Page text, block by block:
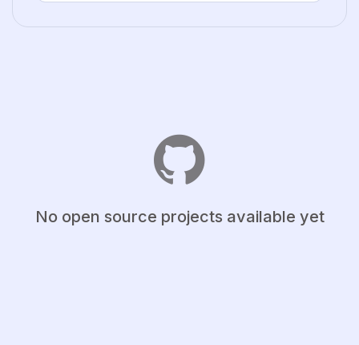
No open source projects available yet